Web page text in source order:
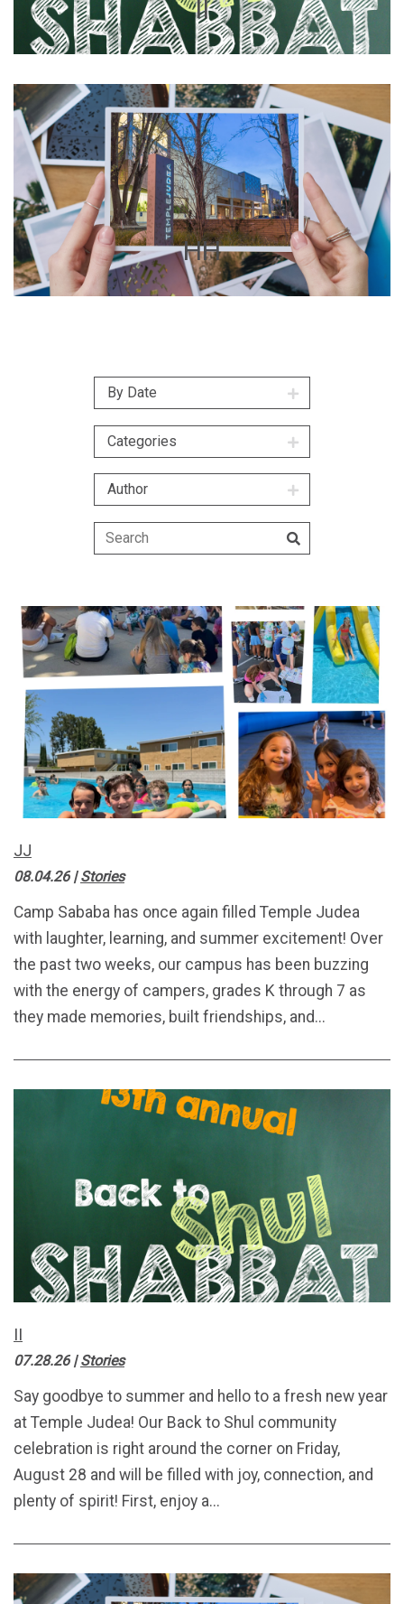
II
HH
By Date
Categories
Author
JJ
08.04.26|Stories
Camp Sababa has once again filled Temple Judea
with laughter, learning, and summer excitement! Over
the past two weeks, our campus has been buzzing
with the energy of campers, grades K through 7 as
they made memories, built friendships, and...
II
07.28.26|Stories
Say goodbye to summer and hello to a fresh new year
at Temple Judea! Our Back to Shul community
celebration is right around the corner on Friday,
August 28 and will be filled with joy, connection, and
plenty of spirit! First, enjoy a...